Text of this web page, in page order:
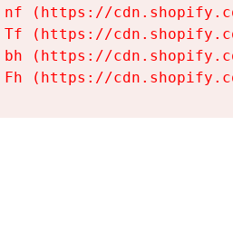
nf (https://
Tf (https://
bh (https://
Fh (https://